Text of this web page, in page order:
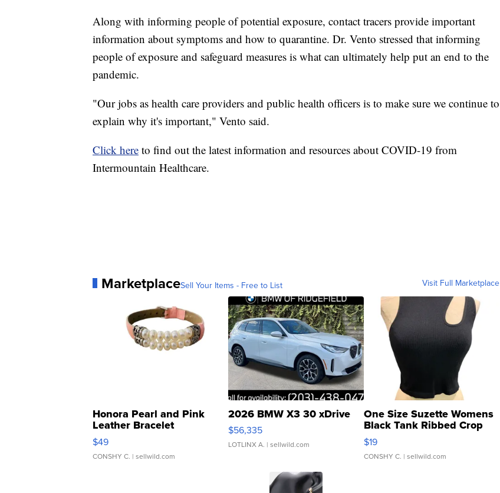
Along with informing people of potential exposure, contact tracers provide important
information about symptoms and how to quarantine. Dr. Vento stressed that informing
people of exposure and safeguard measures is what can ultimately help put an end to the
pandemic.
"Our jobs as health care providers and public health officers is to make sure we continue to
explain why it's important," Vento said.
Click here to find out the latest information and resources about COVID-19 from
Intermountain Healthcare.
MarketplaceSell Your Items - Free to List Visit Full Marketplace
Honora Pearl and Pink
Leather Bracelet
Adjustable Buckle Clo...
$49
CONSHY C. | sellwild.com
2026 BMW X3 30 xDrive
$56,335
LOTLINX A. | sellwild.com
One Size Suzette Womens
Black Tank Ribbed Crop
Asymmetrical ...
$19
CONSHY C. | sellwild.com